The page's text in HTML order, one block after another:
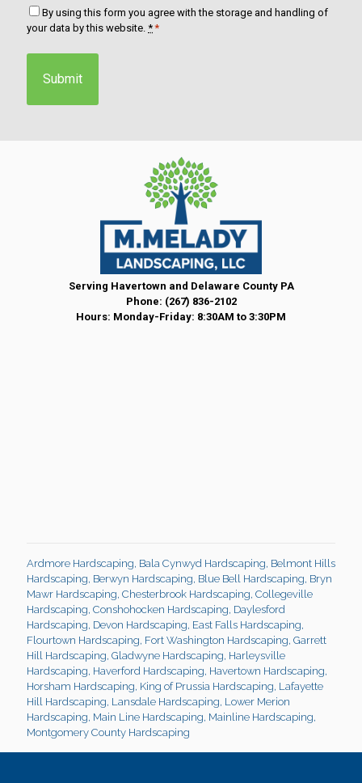
C
o
s
t
By using this form you agree with the storage and handling of
your data by this website. **
Serving Havertown and Delaware County PA
Phone: (267) 836-2102
Hours: Monday-Friday: 8:30AM to 3:30PM
Ardmore Hardscaping, Bala Cynwyd Hardscaping, Belmont Hills
Hardscaping, Berwyn Hardscaping, Blue Bell Hardscaping, Bryn
Mawr Hardscaping, Chesterbrook Hardscaping, Collegeville
Hardscaping, Conshohocken Hardscaping, Daylesford
Hardscaping, Devon Hardscaping, East Falls Hardscaping,
Flourtown Hardscaping, Fort Washington Hardscaping, Garrett
Hill Hardscaping, Gladwyne Hardscaping, Harleysville
Hardscaping, Haverford Hardscaping, Havertown Hardscaping,
Horsham Hardscaping, King of Prussia Hardscaping, Lafayette
Hill Hardscaping, Lansdale Hardscaping, Lower Merion
Hardscaping, Main Line Hardscaping, Mainline Hardscaping,
Montgomery County Hardscaping